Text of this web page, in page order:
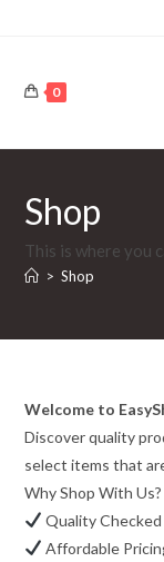
0
Shop
This is where you
> Shop
Welcome to
Discover quality
select items that
Why Shop With Us?
Quality
Affordable